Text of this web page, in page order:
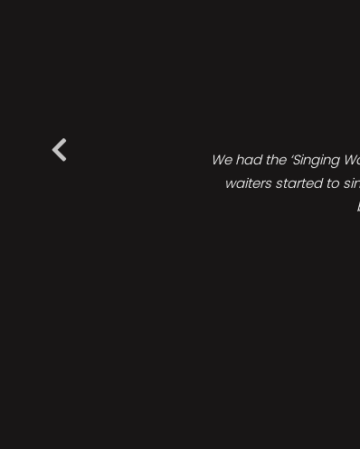
We had the ‘Singing
waiters started to